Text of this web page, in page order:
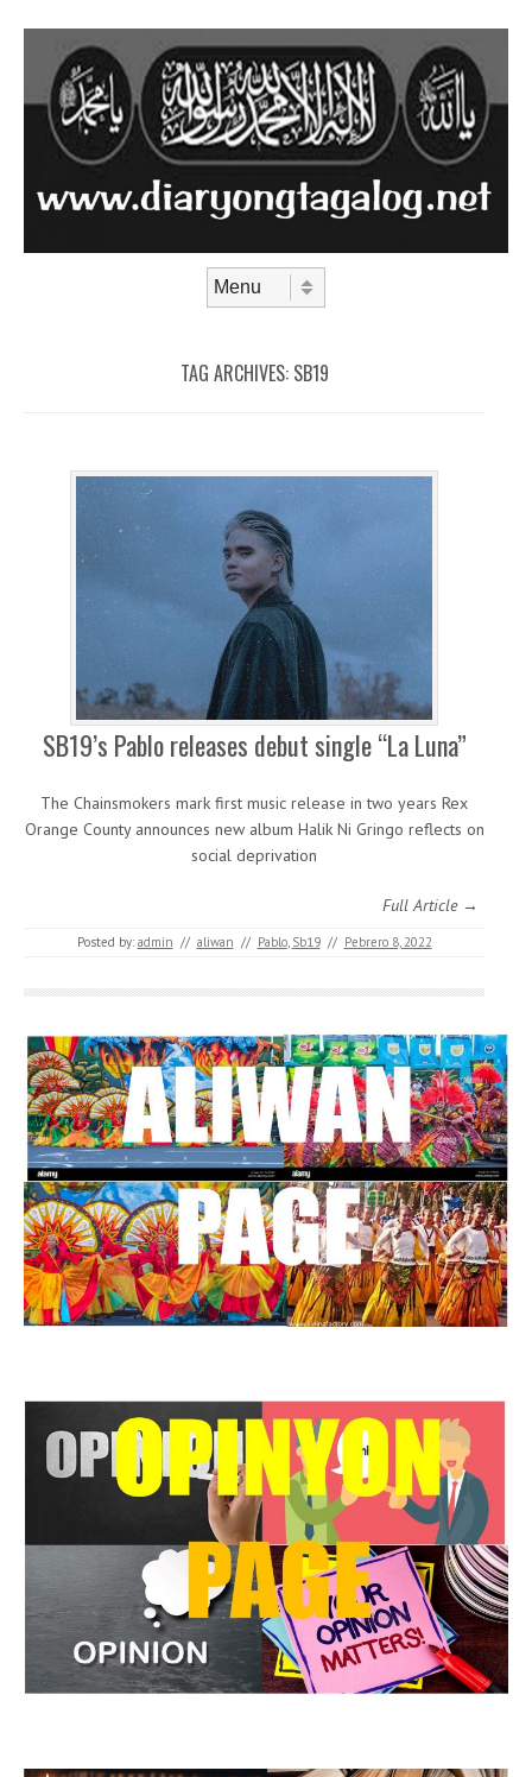
TAG ARCHIVES: SB19
SB19’s Pablo releases debut single “La Luna”
The Chainsmokers mark first music release in two years Rex
Orange County announces new album Halik Ni Gringo reflects on
social deprivation
Full Article →
Posted by: admin // aliwan // Pablo, Sb19 // Pebrero 8, 2022